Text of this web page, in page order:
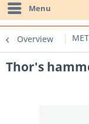
Menu
Overview
Thor's